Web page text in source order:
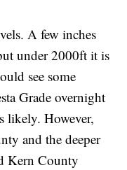
A few inches
under 2000ft it is
see some
Grade overnight
likely. However,
and the deeper
Kern County